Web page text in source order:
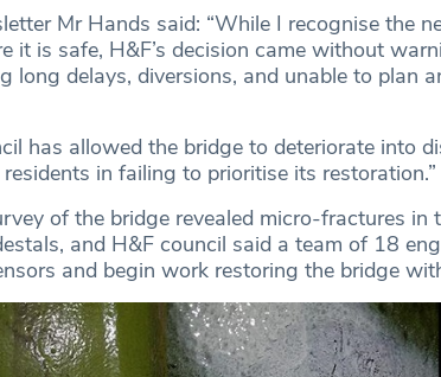
Mr Hands said: “While I recognise the
it is safe, H&F’s decision came without
long delays, diversions, and unable to plan
has allowed the bridge to deteriorate into
in failing to prioritise its restoration.”
of the bridge revealed micro-fractures in
and H&F council said a team of 18
and begin work restoring the bridge